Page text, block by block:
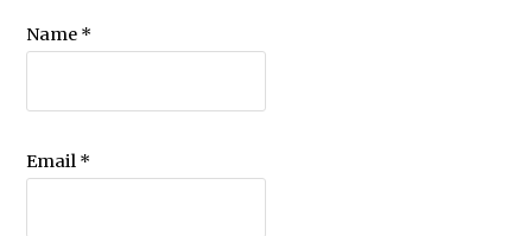
Name *
Email *